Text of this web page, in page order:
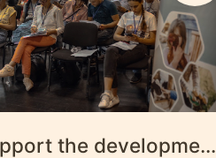
We support the development of microenterprise in the Chernihiv region.